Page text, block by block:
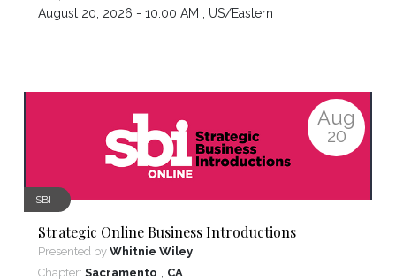
August 20, 2026 - 10:00 AM , US/Eastern
Aug
20
SBI
Strategic Online Business Introductions
Presented by Whitnie Wiley
Chapter: Sacramento CA